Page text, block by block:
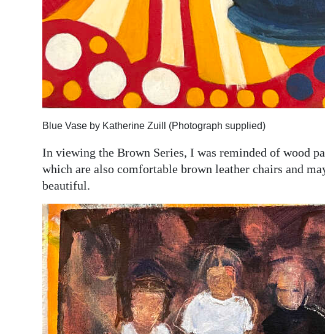
Blue Vase by Katherine Zuill (Photograph supplied)
In viewing the Brown Series, I was reminded of wood
which are also comfortable brown leather chairs and
beautiful.